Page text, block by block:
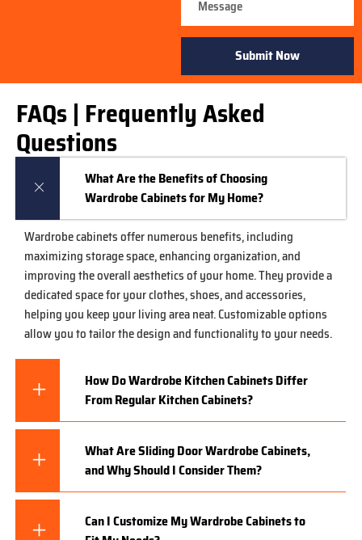
Submit Now
FAQs | Frequently Asked
Questions
What Are the Benefits of Choosing
Wardrobe Cabinets for My Home?
Wardrobe cabinets offer numerous benefits, including
maximizing storage space, enhancing organization, and
improving the overall aesthetics of your home. They provide a
dedicated space for your clothes, shoes, and accessories,
helping you keep your living area neat. Customizable options
allow you to tailor the design and functionality to your needs.
How Do Wardrobe Kitchen Cabinets Differ
From Regular Kitchen Cabinets?
What Are Sliding Door Wardrobe Cabinets,
and Why Should I Consider Them?
Can I Customize My Wardrobe Cabinets to